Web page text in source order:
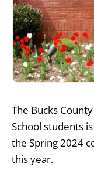
The Bucks
School students
the Spring 2024
this year.